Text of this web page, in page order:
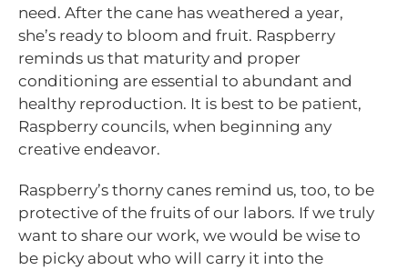
need. After the cane has weathered a year,
she’s ready to bloom and fruit. Raspberry
reminds us that maturity and proper
conditioning are essential to abundant and
healthy reproduction. It is best to be patient,
Raspberry councils, when beginning any
creative endeavor.
Raspberry’s thorny canes remind us, too, to be
protective of the fruits of our labors. If we truly
want to share our work, we would be wise to
be picky about who will carry it into the